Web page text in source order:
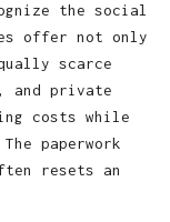
the social
offer not only
scarce
and private
costs while
paperwork
resets an